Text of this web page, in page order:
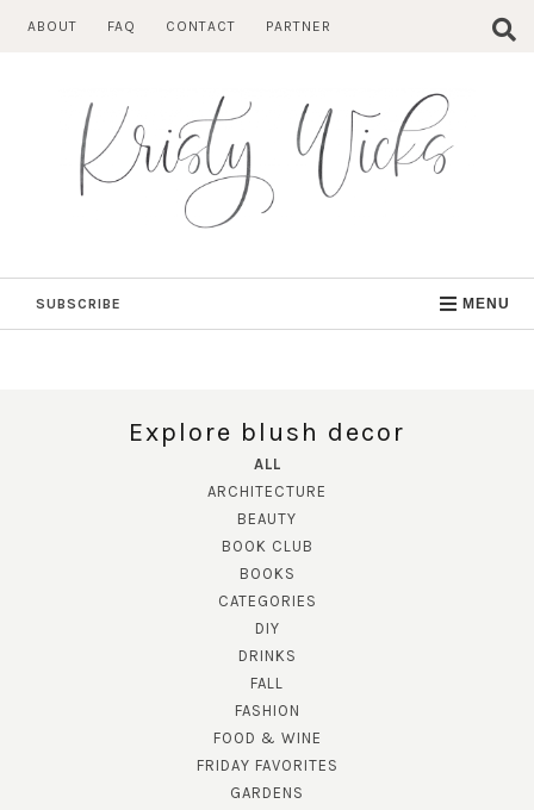
ABOUT FAQ CONTACT PARTNER
SUBSCRIBE MENU
Explore blush decor
ALL
ARCHITECTURE
BEAUTY
BOOK CLUB
BOOKS
CATEGORIES
DIY
DRINKS
FALL
FASHION
FOOD & WINE
FRIDAY FAVORITES
GARDENS